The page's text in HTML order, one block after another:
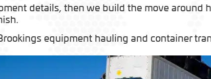
details, then we build the move around
equipment hauling and container